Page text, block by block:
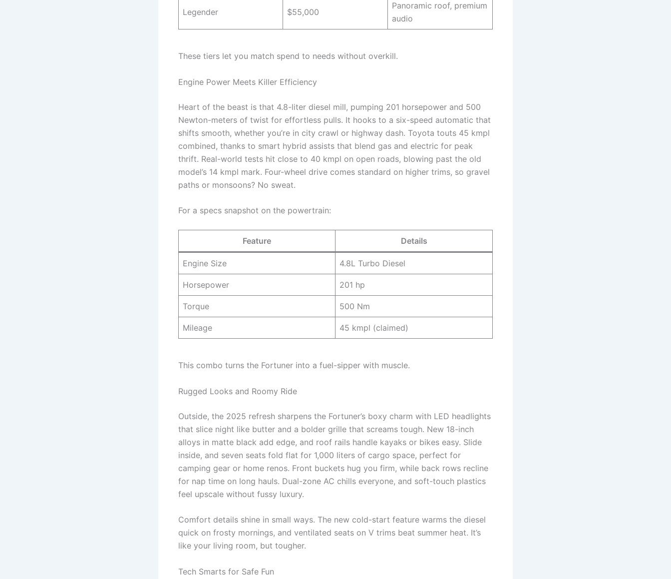
Legender $55,000
Panoramic roof, premium
audio
These tiers let you match spend to needs without overkill.
Engine Power Meets Killer Efficiency
Heart of the beast is that 4.8-liter diesel mill, pumping 201 horsepower and 500
Newton-meters of twist for effortless pulls. It hooks to a six-speed automatic that
shifts smooth, whether you’re in city crawl or highway dash. Toyota touts 45 kmpl
combined, thanks to smart hybrid assists that blend gas and electric for peak
thrift. Real-world tests hit close to 40 kmpl on open roads, blowing past the old
model’s 14 kmpl mark. Four-wheel drive comes standard on higher trims, so gravel
paths or monsoons? No sweat.
For a specs snapshot on the powertrain:
Feature Details
Engine Size 4.8L Turbo Diesel
Horsepower 201 hp
Torque 500 Nm
Mileage 45 kmpl (claimed)
This combo turns the Fortuner into a fuel-sipper with muscle.
Rugged Looks and Roomy Ride
Outside, the 2025 refresh sharpens the Fortuner’s boxy charm with LED headlights
that slice night like butter and a bolder grille that screams tough. New 18-inch
alloys in matte black add edge, and roof rails handle kayaks or bikes easy. Slide
inside, and seven seats fold flat for 1,000 liters of cargo space, perfect for
camping gear or home renos. Front buckets hug you firm, while back rows recline
for nap time on long hauls. Dual-zone AC chills everyone, and soft-touch plastics
feel upscale without fussy luxury.
Comfort details shine in small ways. The new cold-start feature warms the diesel
quick on frosty mornings, and ventilated seats on V trims beat summer heat. It’s
like your living room, but tougher.
Tech Smarts for Safe Fun